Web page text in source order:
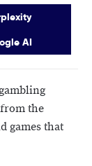
AI
the
games that